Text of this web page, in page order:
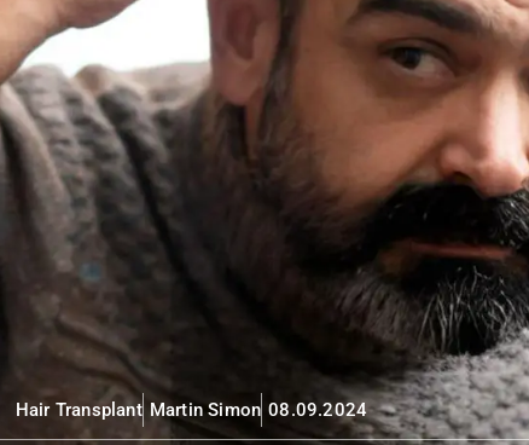
Hair Transplant Martin Simon 08.09.2024